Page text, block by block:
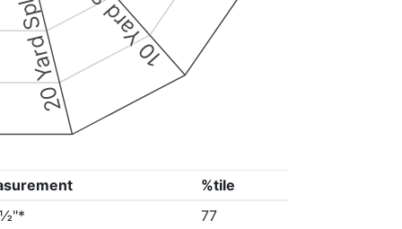
20 Yard Split
%tile
77